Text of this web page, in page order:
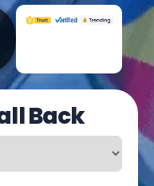
Back